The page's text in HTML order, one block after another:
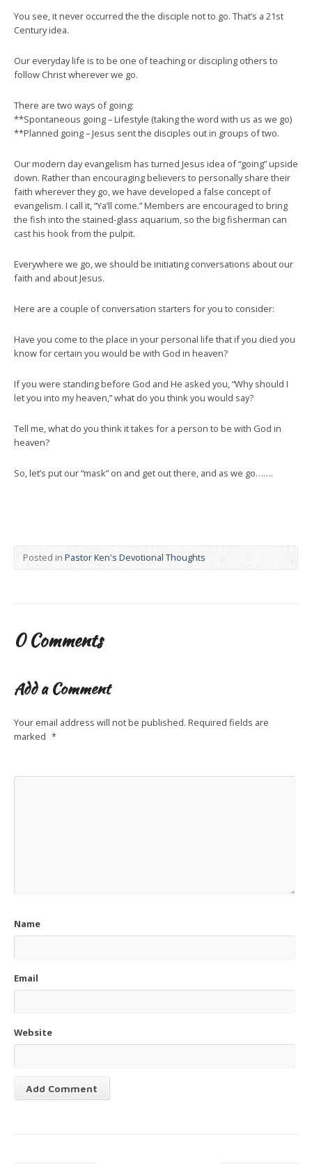
You see, it never occurred the the disciple not to go. That’s a 21st
Century idea.
Our everyday life is to be one of teaching or discipling others to
follow Christ wherever we go.
There are two ways of going:
**Spontaneous going – Lifestyle (taking the word with us as we go)
**Planned going – Jesus sent the disciples out in groups of two.
Our modern day evangelism has turned Jesus idea of “going” upside
down. Rather than encouraging believers to personally share their
faith wherever they go, we have developed a false concept of
evangelism. I call it, “Ya’ll come.” Members are encouraged to bring
the fish into the stained-glass aquarium, so the big fisherman can
cast his hook from the pulpit.
Everywhere we go, we should be initiating conversations about our
faith and about Jesus.
Here are a couple of conversation starters for you to consider:
Have you come to the place in your personal life that if you died you
know for certain you would be with God in heaven?
If you were standing before God and He asked you, “Why should I
let you into my heaven,” what do you think you would say?
Tell me, what do you think it takes for a person to be with God in
heaven?
So, let’s put our “mask” on and get out there, and as we go…….
Posted in Pastor Ken's Devotional Thoughts
0 Comments
Add a Comment
Your email address will not be published. Required fields are
marked *
Name
Email
Website